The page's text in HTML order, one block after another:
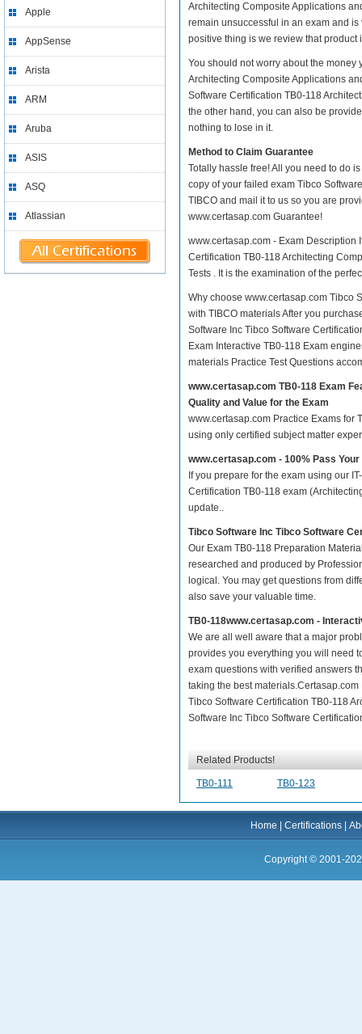
Apple
AppSense
Arista
ARM
Aruba
ASIS
ASQ
Atlassian
Architecting Composite Applications
remain unsuccessful in an exam and
positive thing is we review that product
You should not worry about the money
Architecting Composite Applications
Software Certification TB0-118
the other hand, you can also be
nothing to lose in it.
Method to Claim Guarantee
Totally hassle free! All you need to do
copy of your failed exam Tibco
TIBCO and mail it to us so you are
www.certasap.com Guarantee!
www.certasap.com - Exam Description
Certification TB0-118 Architecting
Tests . It is the examination of the
Why choose www.certasap.com Tibco
with TIBCO materials After you
Software Inc Tibco Software
Exam Interactive TB0-118 Exam
materials Practice Test Questions
www.certasap.com TB0-118 Exam
Quality and Value for the Exam
www.certasap.com Practice Exams for
using only certified subject matter
www.certasap.com - 100% Pass Your
If you prepare for the exam using our
Certification TB0-118 exam
update..
Tibco Software Inc Tibco Software
Our Exam TB0-118 Preparation
researched and produced by
logical. You may get questions from
also save your valuable time.
TB0-118www.certasap.com -
We are all well aware that a major
provides you everything you will need
exam questions with verified answers
taking the best
Tibco Software Certification TB0-118
Software Inc Tibco Software
Related Products!
TB0-111 TB0-123
Home |Certifications |
Copyright © 2001-